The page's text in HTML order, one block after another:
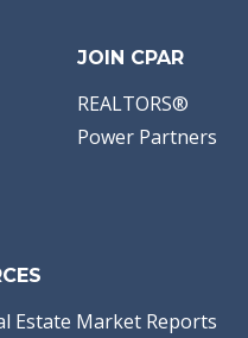
JOIN CPAR
REALTORS®
Power Partners
Estate Market Reports